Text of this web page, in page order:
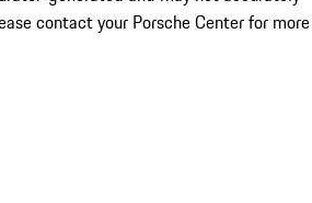
contact your Porsche Center for more